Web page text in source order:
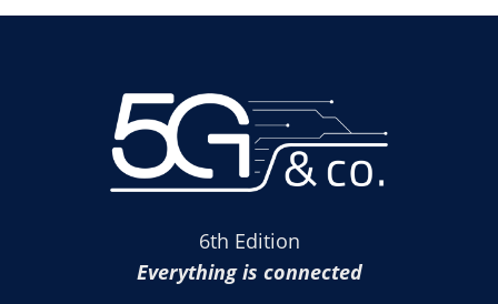
6th Edition
Everything is connected